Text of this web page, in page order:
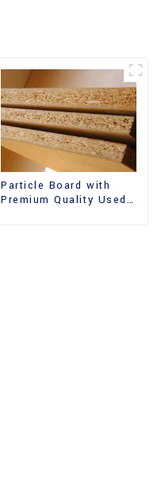
Particle Board with
Premium Quality Used